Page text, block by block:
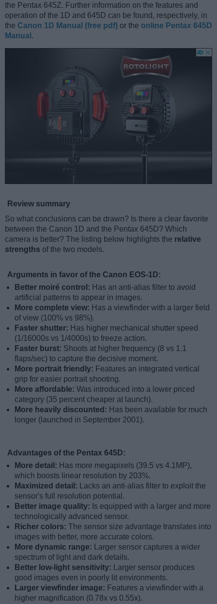
the Pentax 645Z. Further information on the features and
operation of the 1D and 645D can be found, respectively, in
the Canon 1D Manual (free pdf) or the online Pentax 645D
Manual .
Review summary
So what conclusions can be drawn? Is there a clear favorite
between the Canon 1D and the Pentax 645D? Which
camera is better? The listing below highlights the relative
strengths of the two models.
Arguments in favor of the Canon EOS-1D:
Better moiré control: Has an anti-alias filter to avoid
artificial patterns to appear in images.
More complete view: Has a viewfinder with a larger field
of view (100% vs 98%).
Faster shutter: Has higher mechanical shutter speed
(1/16000s vs 1/4000s) to freeze action.
Faster burst: Shoots at higher frequency (8 vs 1.1
flaps/sec) to capture the decisive moment.
More portrait friendly: Features an integrated vertical
grip for easier portrait shooting.
More affordable: Was introduced into a lower priced
category (35 percent cheaper at launch).
More heavily discounted: Has been available for much
longer (launched in September 2001).
Advantages of the Pentax 645D:
More detail: Has more megapixels (39.5 vs 4.1MP),
which boosts linear resolution by 203%.
Maximized detail:
Lacks an anti-alias filter to exploit the
sensor's full resolution potential.
Better image quality: Is equipped with a larger and more
technologically advanced sensor.
Richer colors: The sensor size advantage translates into
images with better, more accurate colors.
More dynamic range:
Larger sensor captures a wider
spectrum of light and dark details.
Better low-light sensitivity:
Larger sensor produces
good images even in poorly lit environments.
Larger viewfinder image: Features a viewfinder with a
higher magnification (0.78x vs 0.55x).